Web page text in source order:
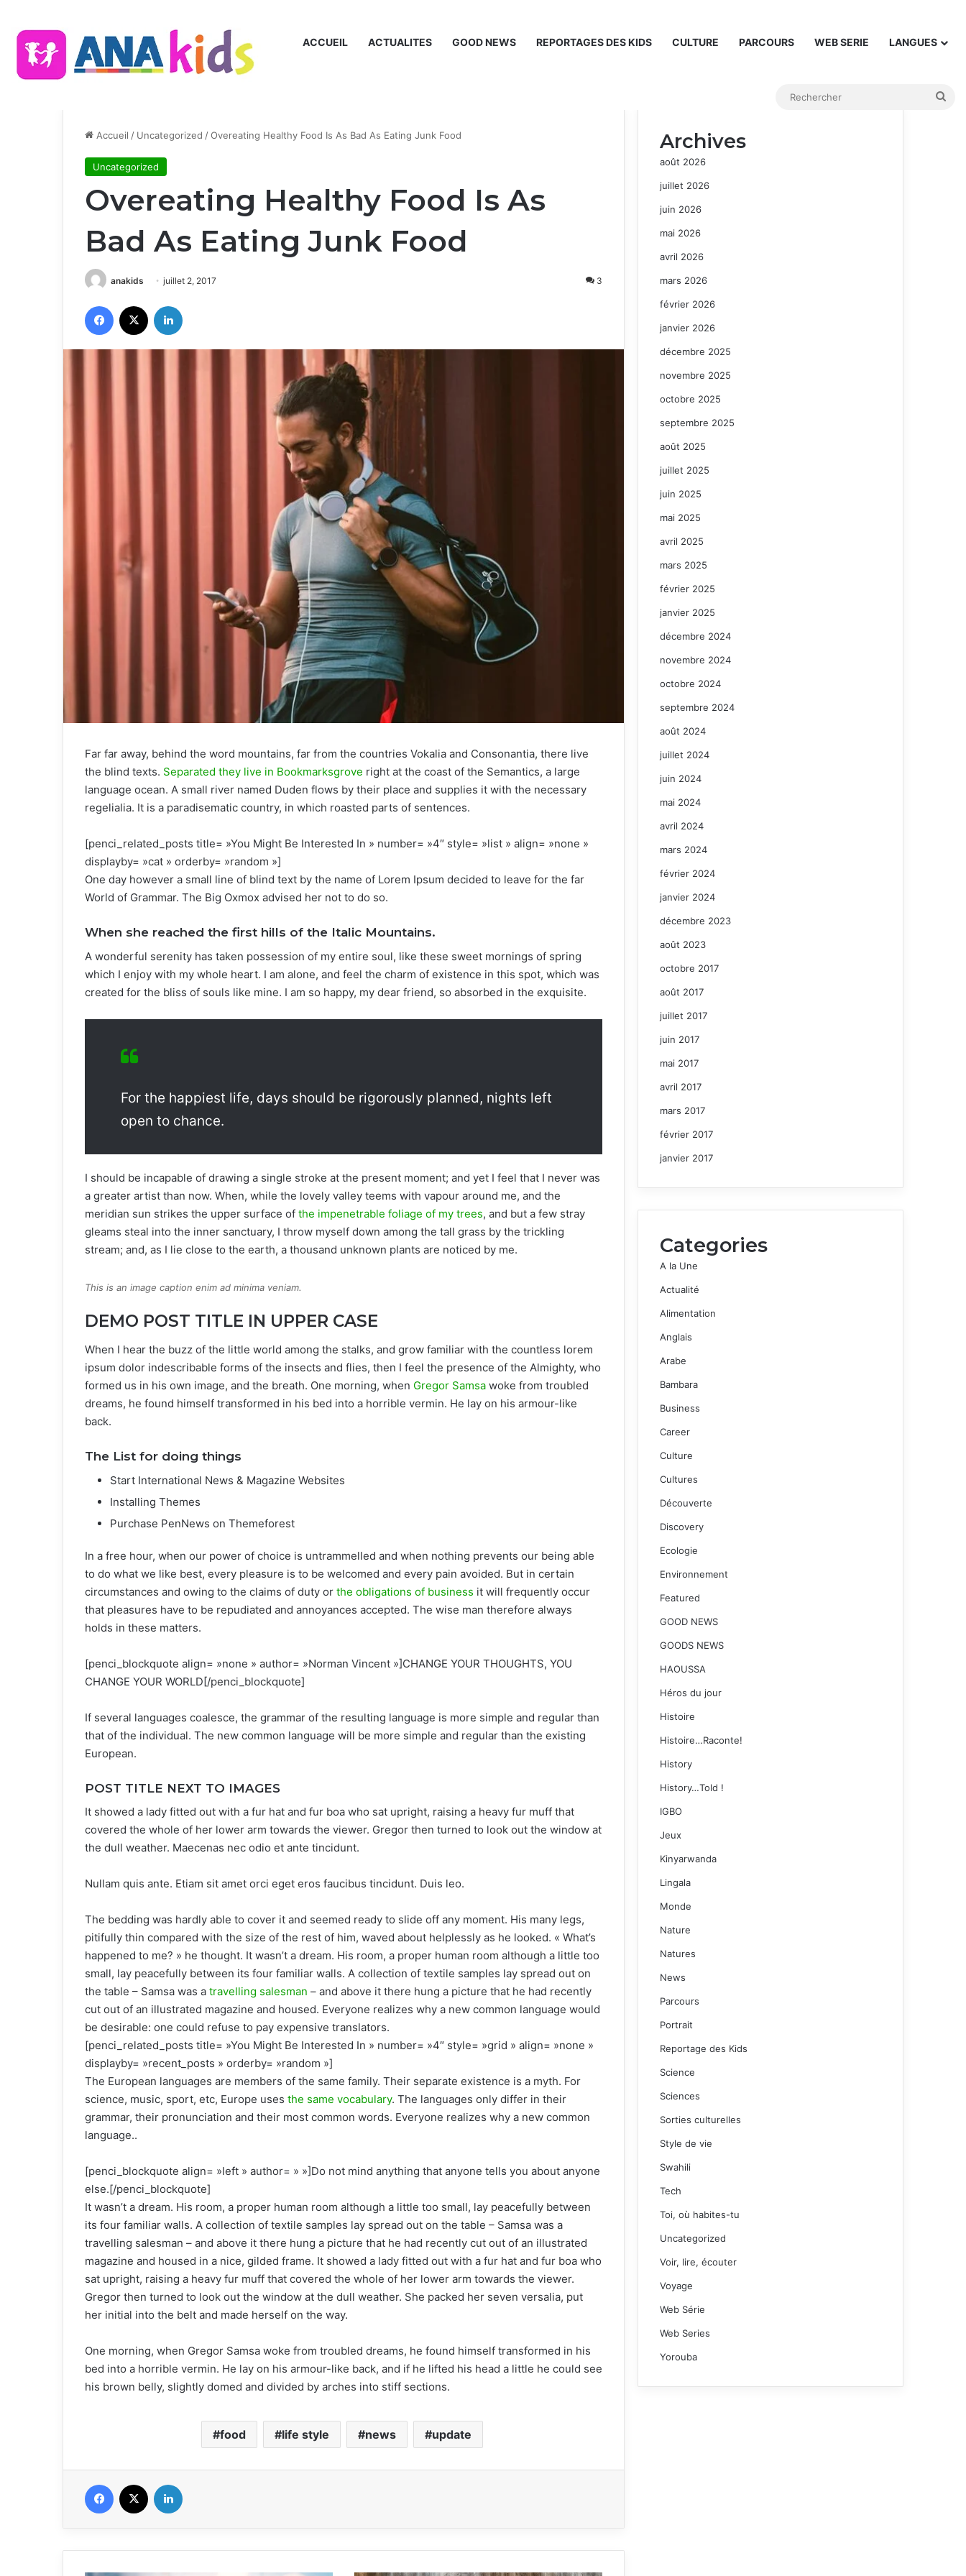
ACCUEIL ACTUALITES GOOD NEWS REPORTAGES DES KIDS CULTURE PARCOURS WEB SERIE LANGUES
Accueil / Uncategorized /Overeating Healthy Food Is As Bad As Eating Junk Food
Uncategorized
Overeating Healthy Food Is As
Bad As Eating Junk Food
anakids juillet 2, 2017 3
Far far away, behind the word mountains, far from the countries Vokalia and Consonantia, there live
the blind texts. Separated they live in Bookmarksgrove right at the coast of the Semantics, a large
language ocean. A small river named Duden flows by their place and supplies it with the necessary
regelialia. It is a paradisematic country, in which roasted parts of sentences.
[penci_related_posts title= »You Might Be Interested In » number= »4″ style= »list » align= »none »
displayby= »cat » orderby= »random »]
One day however a small line of blind text by the name of Lorem Ipsum decided to leave for the far
World of Grammar. The Big Oxmox advised her not to do so.
When she reached the first hills of the Italic Mountains.
A wonderful serenity has taken possession of my entire soul, like these sweet mornings of spring
which I enjoy with my whole heart. I am alone, and feel the charm of existence in this spot, which was
created for the bliss of souls like mine. I am so happy, my dear friend, so absorbed in the exquisite.
For the happiest life, days should be rigorously planned, nights left
open to chance.
I should be incapable of drawing a single stroke at the present moment; and yet I feel that I never was
a greater artist than now. When, while the lovely valley teems with vapour around me, and the
meridian sun strikes the upper surface of the impenetrable foliage of my trees, and but a few stray
gleams steal into the inner sanctuary, I throw myself down among the tall grass by the trickling
stream; and, as I lie close to the earth, a thousand unknown plants are noticed by me.
This is an image caption enim ad minima veniam.
DEMO POST TITLE IN UPPER CASE
When I hear the buzz of the little world among the stalks, and grow familiar with the countless lorem
ipsum dolor indescribable forms of the insects and flies, then I feel the presence of the Almighty, who
formed us in his own image, and the breath. One morning, when Gregor Samsa woke from troubled
dreams, he found himself transformed in his bed into a horrible vermin. He lay on his armour-like
back.
The List for doing things
Start International News & Magazine Websites
Installing Themes
Purchase PenNews on Themeforest
In a free hour, when our power of choice is untrammelled and when nothing prevents our being able
to do what we like best, every pleasure is to be welcomed and every pain avoided. But in certain
circumstances and owing to the claims of duty or the obligations of business it will frequently occur
that pleasures have to be repudiated and annoyances accepted. The wise man therefore always
holds in these matters.
[penci_blockquote align= »none » author= »Norman Vincent »]CHANGE YOUR THOUGHTS, YOU
CHANGE YOUR WORLD[/penci_blockquote]
If several languages coalesce, the grammar of the resulting language is more simple and regular than
that of the individual. The new common language will be more simple and regular than the existing
European.
POST TITLE NEXT TO IMAGES
It showed a lady fitted out with a fur hat and fur boa who sat upright, raising a heavy fur muff that
covered the whole of her lower arm towards the viewer. Gregor then turned to look out the window at
the dull weather. Maecenas nec odio et ante tincidunt.
Nullam quis ante. Etiam sit amet orci eget eros faucibus tincidunt. Duis leo.
The bedding was hardly able to cover it and seemed ready to slide off any moment. His many legs,
pitifully thin compared with the size of the rest of him, waved about helplessly as he looked. « What’s
happened to me? » he thought. It wasn’t a dream. His room, a proper human room although a little too
small, lay peacefully between its four familiar walls. A collection of textile samples lay spread out on
the table – Samsa was a travelling salesman – and above it there hung a picture that he had recently
cut out of an illustrated magazine and housed. Everyone realizes why a new common language would
be desirable: one could refuse to pay expensive translators.
[penci_related_posts title= »You Might Be Interested In » number= »4″ style= »grid » align= »none »
displayby= »recent_posts » orderby= »random »]
The European languages are members of the same family. Their separate existence is a myth. For
science, music, sport, etc, Europe uses the same vocabulary. The languages only differ in their
grammar, their pronunciation and their most common words. Everyone realizes why a new common
language..
[penci_blockquote align= »left » author= » »]Do not mind anything that anyone tells you about anyone
else.[/penci_blockquote]
It wasn’t a dream. His room, a proper human room although a little too small, lay peacefully between
its four familiar walls. A collection of textile samples lay spread out on the table – Samsa was a
travelling salesman – and above it there hung a picture that he had recently cut out of an illustrated
magazine and housed in a nice, gilded frame. It showed a lady fitted out with a fur hat and fur boa who
sat upright, raising a heavy fur muff that covered the whole of her lower arm towards the viewer.
Gregor then turned to look out the window at the dull weather. She packed her seven versalia, put
her initial into the belt and made herself on the way.
One morning, when Gregor Samsa woke from troubled dreams, he found himself transformed in his
bed into a horrible vermin. He lay on his armour-like back, and if he lifted his head a little he could see
his brown belly, slightly domed and divided by arches into stiff sections.
food life style news update
Archives
août 2026
juillet 2026
juin 2026
mai 2026
avril 2026
mars 2026
février 2026
janvier 2026
décembre 2025
novembre 2025
octobre 2025
septembre 2025
août 2025
juillet 2025
juin 2025
mai 2025
avril 2025
mars 2025
février 2025
janvier 2025
décembre 2024
novembre 2024
octobre 2024
septembre 2024
août 2024
juillet 2024
juin 2024
mai 2024
avril 2024
mars 2024
février 2024
janvier 2024
décembre 2023
août 2023
octobre 2017
août 2017
juillet 2017
juin 2017
mai 2017
avril 2017
mars 2017
février 2017
janvier 2017
Categories
A la Une
Actualité
Alimentation
Anglais
Arabe
Bambara
Business
Career
Culture
Cultures
Découverte
Discovery
Ecologie
Environnement
Featured
GOOD NEWS
GOODS NEWS
HAOUSSA
Héros du jour
Histoire
Histoire…Raconte!
History
History…Told !
IGBO
Jeux
Kinyarwanda
Lingala
Monde
Nature
Natures
News
Parcours
Portrait
Reportage des Kids
Science
Sciences
Sorties culturelles
Style de vie
Swahili
Tech
Toi, où habites-tu
Uncategorized
Voir, lire, écouter
Voyage
Web Série
Web Series
Yorouba